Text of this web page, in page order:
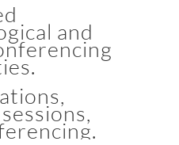
and